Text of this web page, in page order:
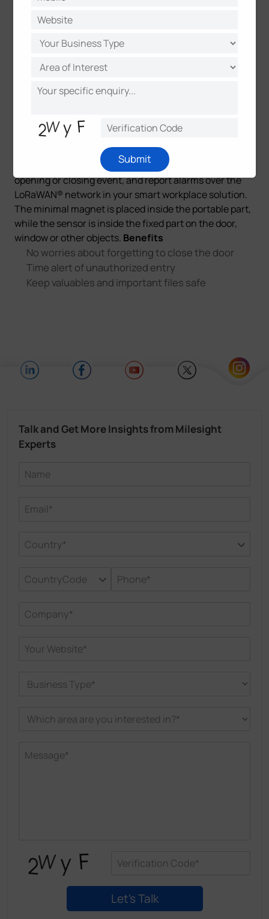
About WS301 Magnetic Contact Switch
is a 100% wire-free magnetic contact switch to be
easily installed on a door or window to detect the
opening or closing event, and report alarms over the
LoRaWAN® network in your smart workplace solution.
The minimal magnet is placed inside the portable part,
while the sensor is inside the fixed part on the door,
window or other objects. Benefits
No worries about forgetting to close the door
Time alert of unauthorized entry
Keep valuables and important files safe
Talk and Get More Insights from Milesight
Experts
Submit